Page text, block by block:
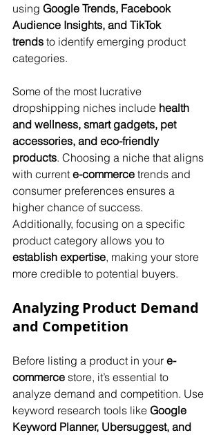
using Google Trends, Facebook
Audience Insights, and TikTok
trends to identify emerging product
categories.
Some of the most lucrative
dropshipping niches include health
and wellness, smart gadgets, pet
accessories, and eco-friendly
products. Choosing a niche that aligns
with current e-commerce trends and
consumer preferences ensures a
higher chance of success.
Additionally, focusing on a specific
product category allows you to
establish expertise, making your store
more credible to potential buyers.
Analyzing Product Demand
and Competition
Before listing a product in your e-
commerce store, it’s essential to
analyze demand and competition. Use
keyword research tools like Google
Keyword Planner, Ubersuggest, and